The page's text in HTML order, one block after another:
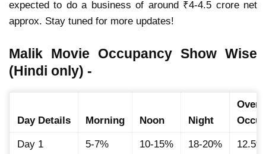
expected to do a business of around ₹4-4.5 crore net
approx. Stay tuned for more updates!
Malik Movie Occupancy Show Wise
(Hindi only) -
Day Details Morning Noon Night
Day 1
5-7% 10-15% 18-20% 12.5%